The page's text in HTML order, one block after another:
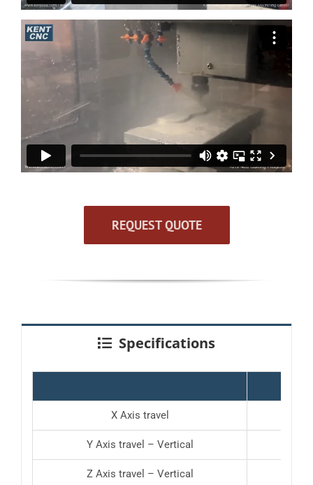
REQUEST QUOTE
Specifications
X Axis travel
Y Axis travel – Vertical
Z Axis travel – Vertical